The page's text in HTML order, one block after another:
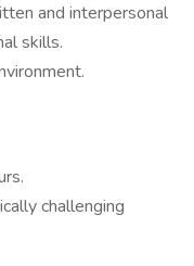
and interpersonal
skills.
challenging